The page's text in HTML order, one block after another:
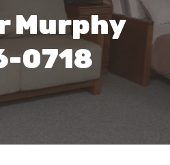
Murphy
0718